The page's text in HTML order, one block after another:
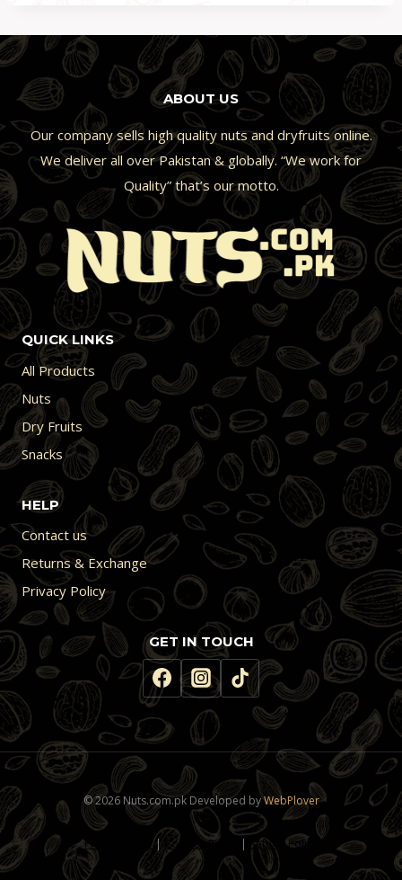
ABOUT US
Our company sells high quality nuts and dryfruits online.
We deliver all over Pakistan & globally. “We work for
Quality” that’s our motto.
QUICK LINKS
All Products
Nuts
Dry Fruits
Snacks
HELP
Contact us
Returns & Exchange
Privacy Policy
GET IN TOUCH
© 2026 Nuts.com.pk Developed byWebPlover
Privacy Policy| Cookies Policy | Refund Policy